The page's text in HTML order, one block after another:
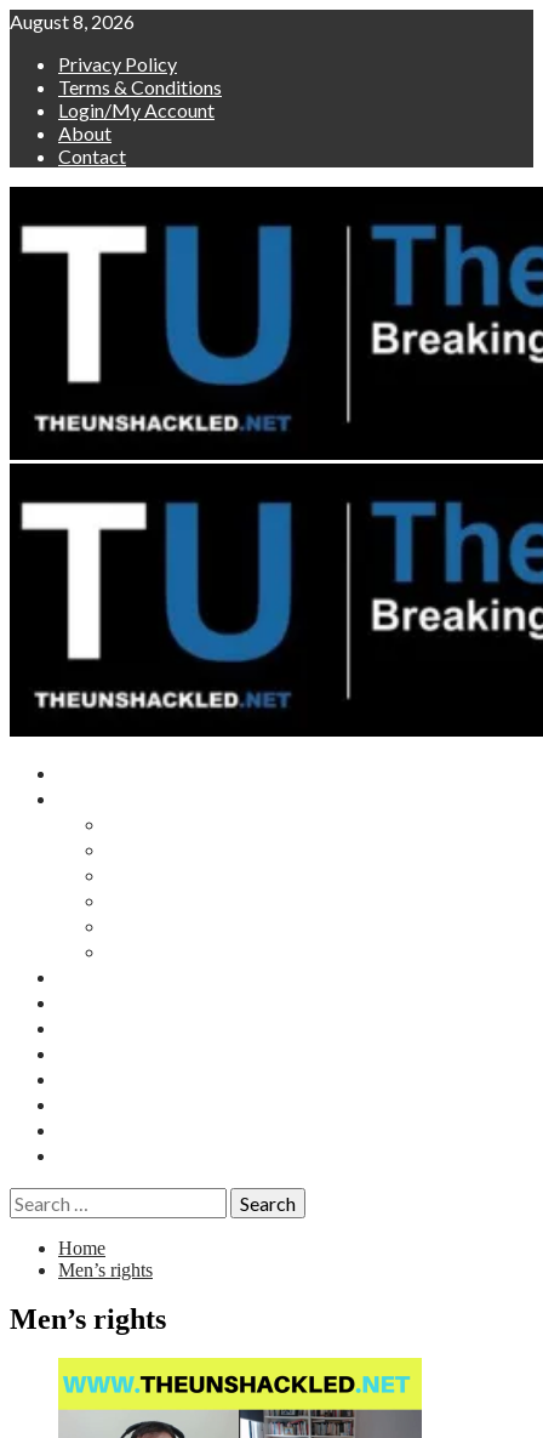
Skip
content
August 8, 2026
Privacy Policy
Terms & Conditions
Login/My Account
About
Contact
Search
for:
Home
Men’s rights
Men’s rights